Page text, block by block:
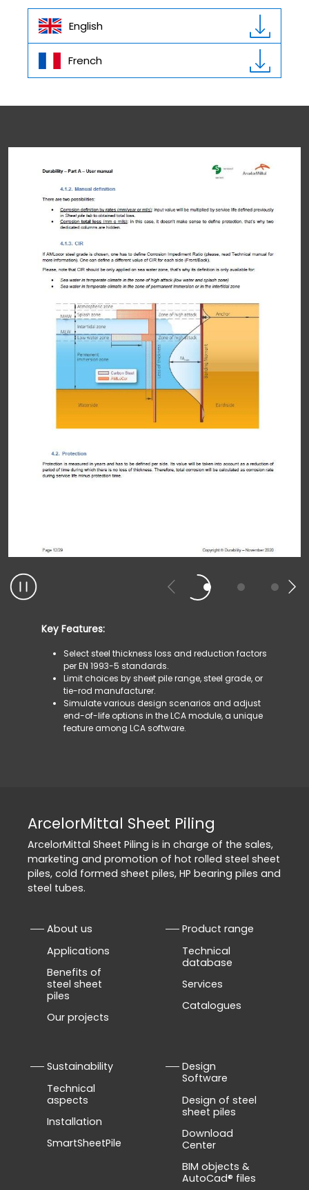
English
French
Key Features:
Select steel thickness loss and reduction factors
per EN 1993-5 standards.
Limit choices by sheet pile range, steel grade, or
tie-rod manufacturer.
Simulate various design scenarios and adjust
end-of-life options in the LCA module, a unique
feature among LCA software.
ArcelorMittal Sheet Piling
ArcelorMittal Sheet Piling is in charge of the sales,
marketing and promotion of hot rolled steel sheet
piles, cold formed sheet piles, HP bearing piles and
steel tubes.
About us
Applications
Benefits of
steel sheet
piles
Our projects
Product range
Technical
database
Services
Catalogues
Sustainability
Technical
aspects
Installation
SmartSheetPile
Design
Software
Design of steel
sheet piles
Download
Center
BIM objects &
AutoCad® files